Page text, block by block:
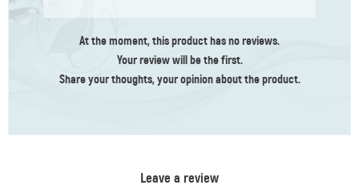
At the moment, this product has no reviews.
Your reviewwill be the first.
Share your thoughts, your opinion about the product.
Leave a review